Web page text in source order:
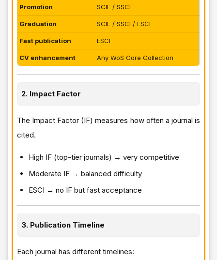
Promotion SCIE / SSCI
Graduation SCIE / SSCI / ESCI
Fast publication ESCI
CV enhancement Any WoS Core Collection
2. Impact Factor
The Impact Factor (IF) measures how often a journal is
cited.
High IF (top-tier journals) → very competitive
Moderate IF → balanced difficulty
ESCI → no IF but fast acceptance
3. Publication Timeline
Each journal has different timelines: